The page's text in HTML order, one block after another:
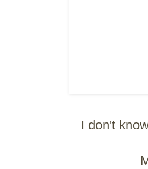
I don't